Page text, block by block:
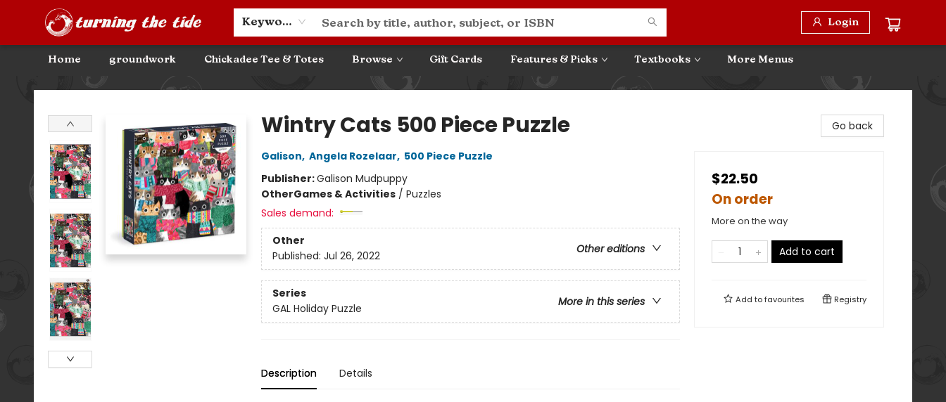
Keyword Login
Home groundwork Chickadee Tee & Totes Browse Gift Cards Features & Picks Textbooks
Community Discounts
Events
About
Contact & Hours
More Menus
Turning the Tide Bookstore
Wintry Cats 500 Piece Puzzle
Galison, Angela Rozelaar, 500 Piece Puzzle
Publisher:Galison Mudpuppy
OtherGames & Activities/ Puzzles
Sales demand:
Other
Other editions
Published: Jul 26, 2022
Series
More in this series
GAL Holiday Puzzle
Description Details
Go back
$22.50
On order
More on the way
Add to cart
Add tofavourites Registry